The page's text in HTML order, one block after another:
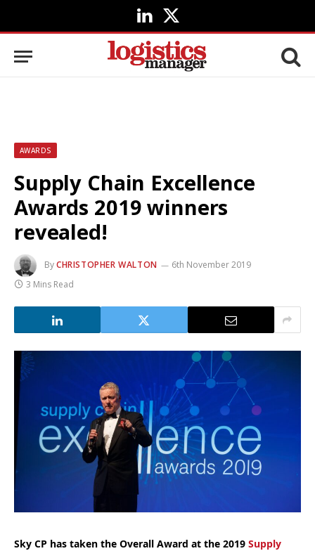
LinkedIn
X
(Twitter)
AWARDS
Supply Chain Excellence
Awards 2019 winners
revealed!
ByCHRISTOPHER WALTON
6th November 2019
3 Mins Read
Sky CP has taken the Overall Award at the 2019 Supply